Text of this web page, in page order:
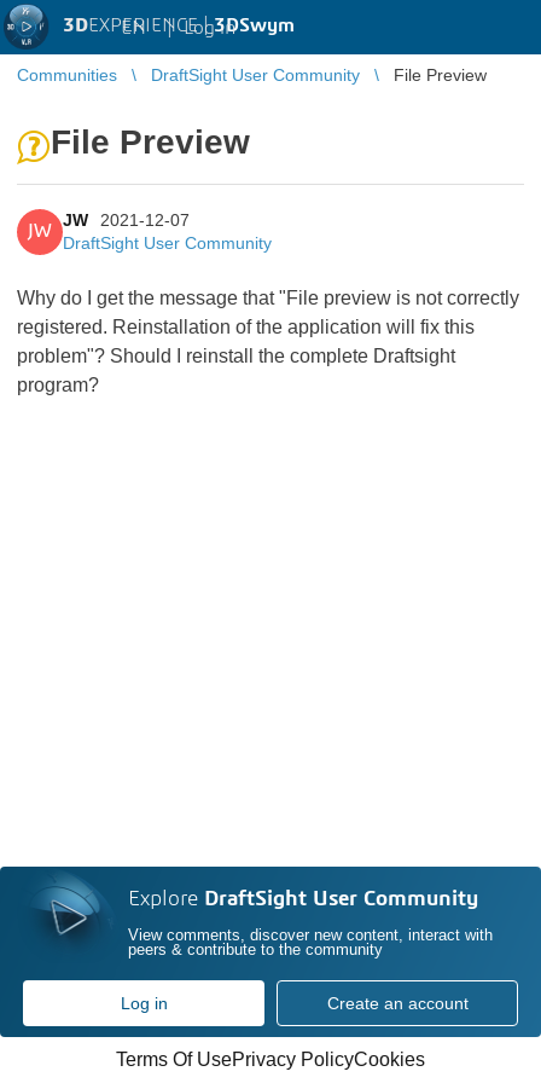
3DEXPERIENCE |3DSwym
EN | Log in
Communities DraftSight User Community File Preview
File Preview
JW
JW
2021-12-07
DraftSight User Community
Why do I get the message that "File preview is not correctly
registered. Reinstallation of the application will fix this
problem"? Should I reinstall the complete Draftsight
program?
Explore DraftSight User Community
View comments, discover new content, interact with
peers & contribute to the community
Log in Create an account
Terms Of UsePrivacy PolicyCookies